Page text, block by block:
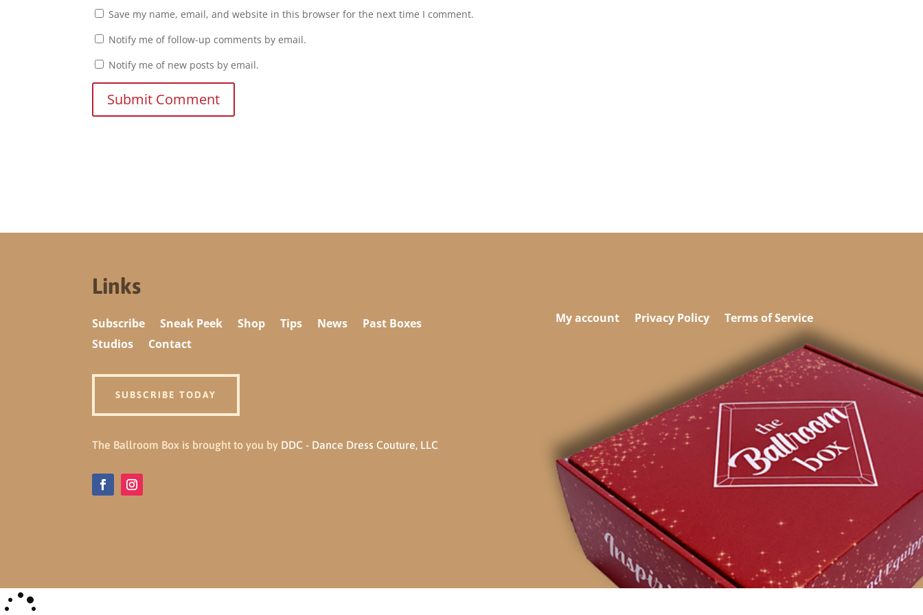
Save my name, email, and website in this browser for the next time I comment.
Notify me of follow-up comments by email.
Notify me of new posts by email.
Submit Comment
Links
Subscribe Sneak Peek Shop Tips News
Past Boxes
Studios
Contact
SUBSCRIBE TODAY
The Ballroom Box is brought to you by DDC - Dance Dress Couture, LLC
My account Privacy Policy Terms of Service